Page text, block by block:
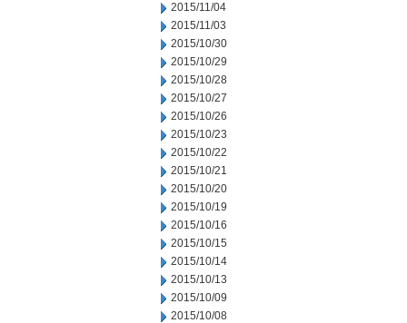
2015/11/04
2015/11/03
2015/10/30
2015/10/29
2015/10/28
2015/10/27
2015/10/26
2015/10/23
2015/10/22
2015/10/21
2015/10/20
2015/10/19
2015/10/16
2015/10/15
2015/10/14
2015/10/13
2015/10/09
2015/10/08